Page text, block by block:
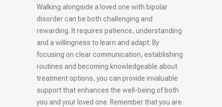
Walking alongside a loved one with bipolar
disorder can be both challenging and
rewarding. It requires patience, understanding
and a willingness to learn and adapt. By
focusing on clear communication, establishing
routines and becoming knowledgeable about
treatment options, you can provide invaluable
support that enhances the well-being of both
you and your loved one. Remember that you are